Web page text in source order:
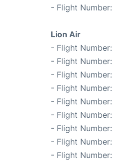
- Flight Number:
Lion Air
- Flight Number:
- Flight Number:
- Flight Number:
- Flight Number:
- Flight Number:
- Flight Number:
- Flight Number:
- Flight Number:
- Flight Number: